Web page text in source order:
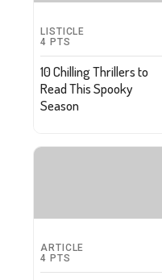
LISTICLE
4 PTS
10 Chilling Thrillers to
Read This Spooky
Season
ARTICLE
4 PTS